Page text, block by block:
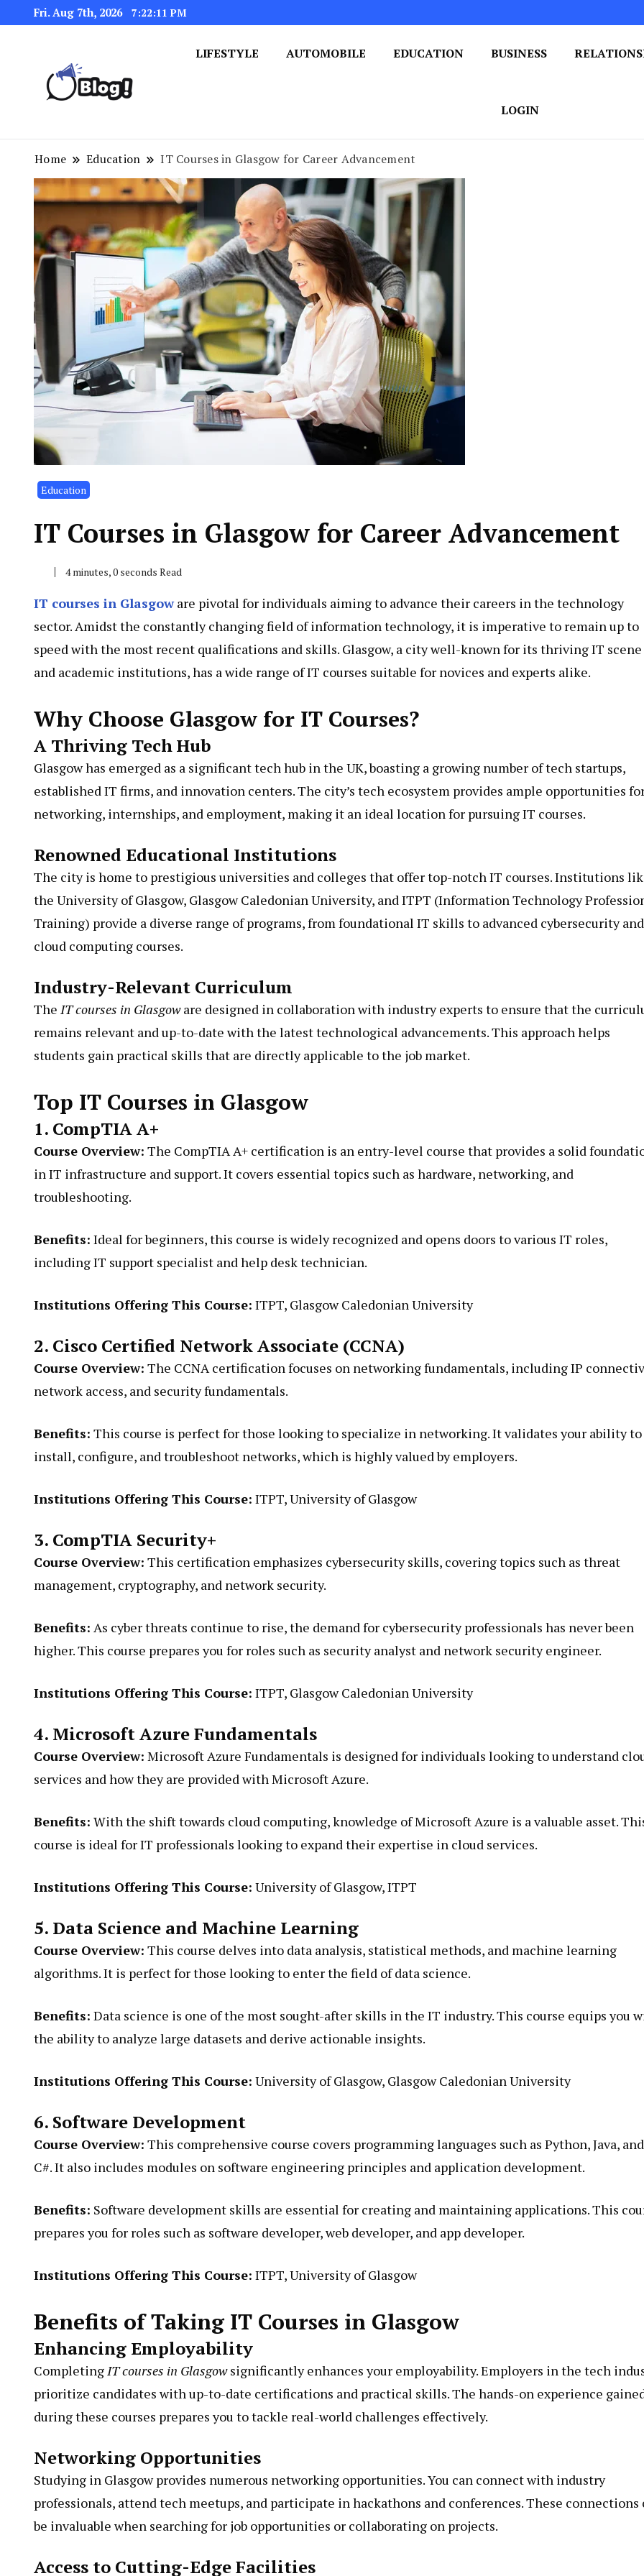
Fri. Aug 7th, 2026 7:22:12 PM
LIFESTYLE AUTOMOBILE EDUCATION BUSINESS
LOGIN
Home Education IT Courses in Glasgow for Career Advancement
Education
IT Courses in Glasgow for Career Advancement
4 minutes, 0 seconds Read
IT courses in Glasgoware pivotal for individuals aiming to advance their careers in the technology
sector. Amidst the constantly changing field of information technology, it is imperative to remain up to
speed with the most recent qualifications and skills. Glasgow, a city well-known for its thriving IT scene
and academic institutions, has a wide range of IT courses suitable for novices and experts alike.
Why Choose Glasgow for IT Courses?
A Thriving Tech Hub
Glasgow has emerged as a significant tech hub in the UK, boasting a growing number of tech startups,
established IT firms, and innovation centers. The city’s tech ecosystem provides ample opportunities
networking, internships, and employment, making it an ideal location for pursuing IT courses.
Renowned Educational Institutions
The city is home to prestigious universities and colleges that offer top-notch IT courses. Institutions
the University of Glasgow, Glasgow Caledonian University, and ITPT (Information Technology
Training) provide a diverse range of programs, from foundational IT skills to advanced cybersecurity and
cloud computing courses.
Industry-Relevant Curriculum
The IT courses in Glasgoware designed in collaboration with industry experts to ensure that the
remains relevant and up-to-date with the latest technological advancements. This approach helps
students gain practical skills that are directly applicable to the job market.
Top IT Courses in Glasgow
1. CompTIA A+
Course Overview: The CompTIA A+ certification is an entry-level course that provides a solid
in IT infrastructure and support. It covers essential topics such as hardware, networking, and
troubleshooting.
Benefits: Ideal for beginners, this course is widely recognized and opens doors to various IT roles,
including IT support specialist and help desk technician.
Institutions Offering This Course: ITPT, Glasgow Caledonian University
2. Cisco Certified Network Associate (CCNA)
Course Overview: The CCNA certification focuses on networking fundamentals, including IP
network access, and security fundamentals.
Benefits: This course is perfect for those looking to specialize in networking. It validates your ability to
install, configure, and troubleshoot networks, which is highly valued by employers.
Institutions Offering This Course: ITPT, University of Glasgow
3. CompTIA Security+
Course Overview: This certification emphasizes cybersecurity skills, covering topics such as threat
management, cryptography, and network security.
Benefits: As cyber threats continue to rise, the demand for cybersecurity professionals has never been
higher. This course prepares you for roles such as security analyst and network security engineer.
Institutions Offering This Course: ITPT, Glasgow Caledonian University
4. Microsoft Azure Fundamentals
Course Overview: Microsoft Azure Fundamentals is designed for individuals looking to understand
services and how they are provided with Microsoft Azure.
Benefits: With the shift towards cloud computing, knowledge of Microsoft Azure is a valuable asset.
course is ideal for IT professionals looking to expand their expertise in cloud services.
Institutions Offering This Course: University of Glasgow, ITPT
5. Data Science and Machine Learning
Course Overview: This course delves into data analysis, statistical methods, and machine learning
algorithms. It is perfect for those looking to enter the field of data science.
Benefits: Data science is one of the most sought-after skills in the IT industry. This course equips you
the ability to analyze large datasets and derive actionable insights.
Institutions Offering This Course: University of Glasgow, Glasgow Caledonian University
6. Software Development
Course Overview: This comprehensive course covers programming languages such as Python, Java, and
C#. It also includes modules on software engineering principles and application development.
Benefits: Software development skills are essential for creating and maintaining applications. This
prepares you for roles such as software developer, web developer, and app developer.
Institutions Offering This Course: ITPT, University of Glasgow
Benefits of Taking IT Courses in Glasgow
Enhancing Employability
CompletingIT courses in Glasgowsignificantly enhances your employability. Employers in the tech
prioritize candidates with up-to-date certifications and practical skills. The hands-on experience
during these courses prepares you to tackle real-world challenges effectively.
Networking Opportunities
Studying in Glasgow provides numerous networking opportunities. You can connect with industry
professionals, attend tech meetups, and participate in hackathons and conferences. These connections
be invaluable when searching for job opportunities or collaborating on projects.
Access to Cutting-Edge Facilities